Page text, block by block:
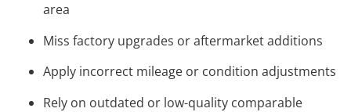
area
Miss factory upgrades or aftermarket additions
Apply incorrect mileage or condition adjustments
Rely on outdated or low-quality comparable